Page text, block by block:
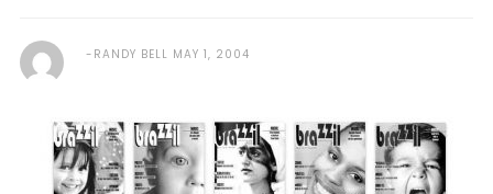
RANDY BELL MAY 1, 2004